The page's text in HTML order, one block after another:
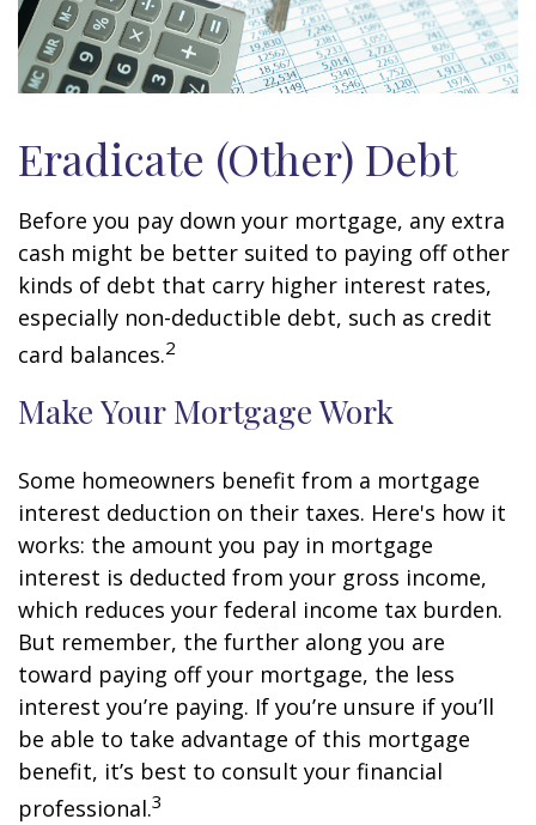
Eradicate (Other) Debt
Before you pay down your mortgage, any extra
cash might be better suited to paying off other
kinds of debt that carry higher interest rates,
especially non-deductible debt, such as credit
card balances.2
Make Your Mortgage Work
Some homeowners benefit from a mortgage
interest deduction on their taxes. Here's how it
works: the amount you pay in mortgage
interest is deducted from your gross income,
which reduces your federal income tax burden.
But remember, the further along you are
toward paying off your mortgage, the less
interest you’re paying. If you’re unsure if you’ll
be able to take advantage of this mortgage
benefit, it’s best to consult your financial
professional.3